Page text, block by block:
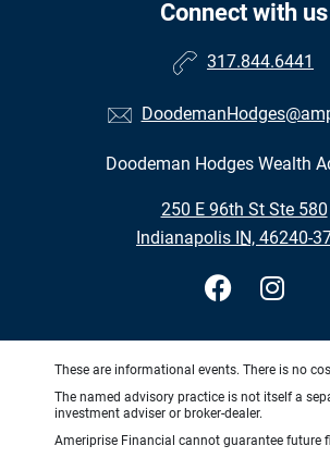
Connect with us
317.844.6441
Doodeman Hodges Wealth
250 E 96th St Ste 580
•
Indianapolis IN, 46240-
These are informational events. There is no
The named advisory practice is not itself a
investment adviser or broker-dealer.
Ameriprise Financial cannot guarantee future